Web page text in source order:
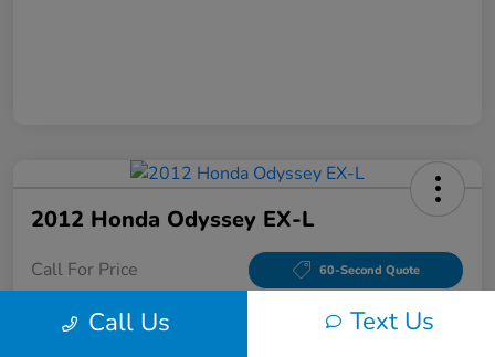
2012 Honda Odyssey EX-L
Call For Price 60-Second Quote
Location: Tom Wood Honda
Call Us Text Us